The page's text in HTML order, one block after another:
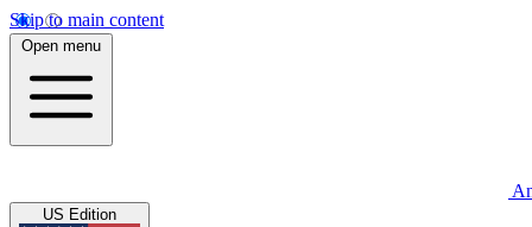
Skip to main content
Open menu
US Edition